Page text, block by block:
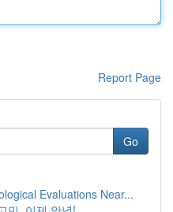
Report Page
Go
Evaluations Near...